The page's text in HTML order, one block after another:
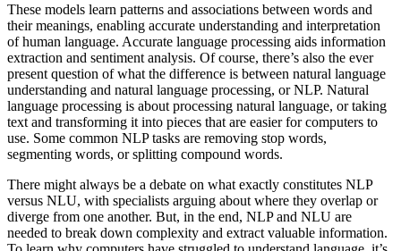
These models learn patterns and associations between words and
their meanings, enabling accurate understanding and interpretation
of human language. Accurate language processing aids information
extraction and sentiment analysis. Of course, there’s also the ever
present question of what the difference is between natural language
understanding and natural language processing, or NLP. Natural
language processing is about processing natural language, or taking
text and transforming it into pieces that are easier for computers to
use. Some common NLP tasks are removing stop words,
segmenting words, or splitting compound words.
There might always be a debate on what exactly constitutes NLP
versus NLU, with specialists arguing about where they overlap or
diverge from one another. But, in the end, NLP and NLU are
needed to break down complexity and extract valuable information.